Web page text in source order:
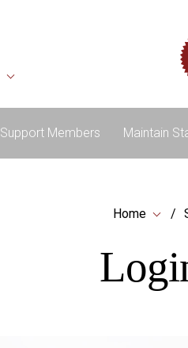
Support Members Maintain
Home